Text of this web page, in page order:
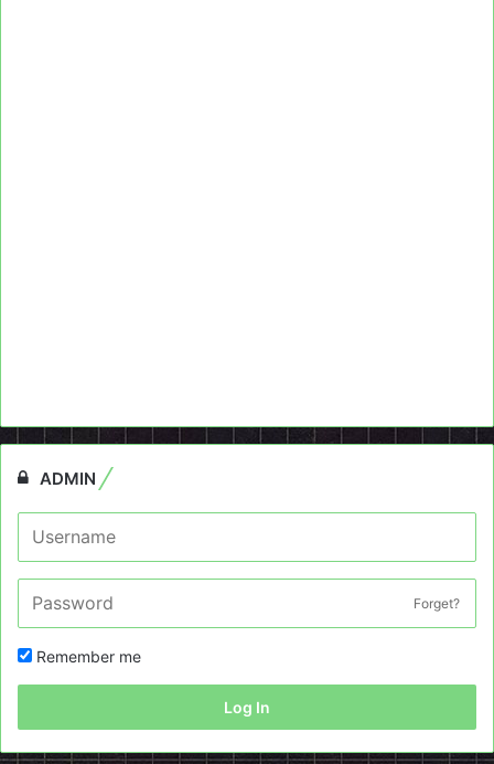
ADMIN
Forget?
Remember me
Log In